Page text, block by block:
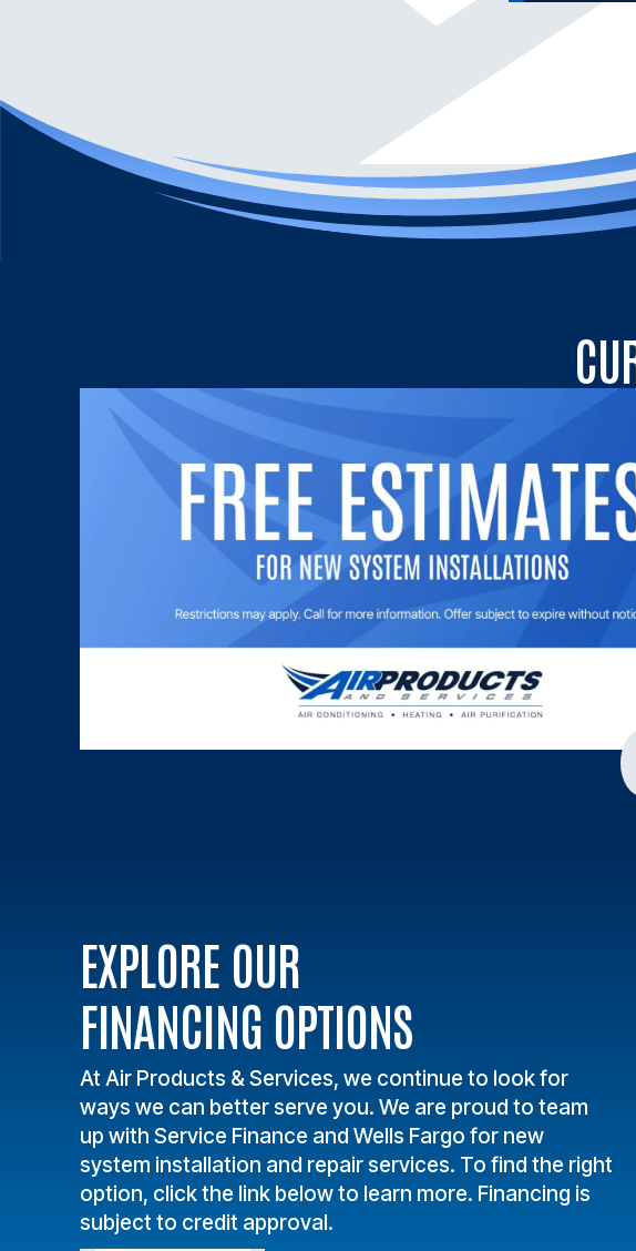
EXPLORE OUR
FINANCING OPTIONS
At Air Products & Services, we continue to look for
ways we can better serve you. We are proud to team
up with Service Finance and Wells Fargo for new
system installation and repair services. To find the right
option, click the link below to learn more. Financing is
subject to credit approval.